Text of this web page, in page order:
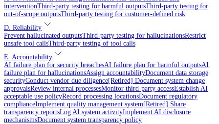
interventionThird-party testing for harmful outputsThird-party testing for
out-of-scope outputsThird-party testing for customer-defined risk
D. Reliability
Prevent hallucinated outputsThird-party testing for hallucinationsRestrict
unsafe tool callsThird-party testing of tool calls
E. Accountability
AI failure plan for security breachesAI failure plan for harmful outputsAI
failure plan for hallucinationsAssign accountabilityDocument data storage
securityConduct vendor due diligence[Retired] Document system change
approvalsReview internal processesMonitor third-party accessEstablish AI
acceptable use policyRecord processing locationsDocument regulatory
complianceImplement quality management system[Retired] Share
transparency reportsLog AI system activityImplement AI disclosure
mechanismsDocument system transparency policy